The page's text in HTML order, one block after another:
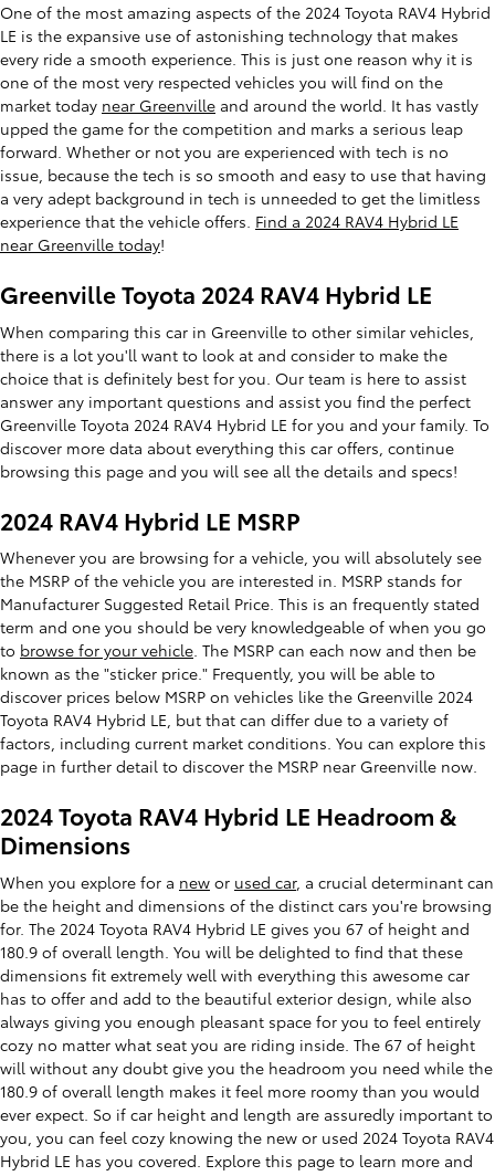
One of the most amazing aspects of the 2024 Toyota RAV4 Hybrid
LE is the expansive use of astonishing technology that makes
every ride a smooth experience. This is just one reason why it is
one of the most very respected vehicles you will find on the
market today near Greenville and around the world. It has vastly
upped the game for the competition and marks a serious leap
forward. Whether or not you are experienced with tech is no
issue, because the tech is so smooth and easy to use that having
a very adept background in tech is unneeded to get the limitless
experience that the vehicle offers. Find a 2024 RAV4 Hybrid LE
near Greenville today!
Greenville Toyota 2024 RAV4 Hybrid LE
When comparing this car in Greenville to other similar vehicles,
there is a lot you'll want to look at and consider to make the
choice that is definitely best for you. Our team is here to assist
answer any important questions and assist you find the perfect
Greenville Toyota 2024 RAV4 Hybrid LE for you and your family. To
discover more data about everything this car offers, continue
browsing this page and you will see all the details and specs!
2024 RAV4 Hybrid LE MSRP
Whenever you are browsing for a vehicle, you will absolutely see
the MSRP of the vehicle you are interested in. MSRP stands for
Manufacturer Suggested Retail Price. This is an frequently stated
term and one you should be very knowledgeable of when you go
to browse for your vehicle. The MSRP can each now and then be
known as the "sticker price." Frequently, you will be able to
discover prices below MSRP on vehicles like the Greenville 2024
Toyota RAV4 Hybrid LE, but that can differ due to a variety of
factors, including current market conditions. You can explore this
page in further detail to discover the MSRP near Greenville now.
2024 Toyota RAV4 Hybrid LE Headroom &
Dimensions
When you explore for a new or used car, a crucial determinant can
be the height and dimensions of the distinct cars you're browsing
for. The 2024 Toyota RAV4 Hybrid LE gives you 67 of height and
180.9 of overall length. You will be delighted to find that these
dimensions fit extremely well with everything this awesome car
has to offer and add to the beautiful exterior design, while also
always giving you enough pleasant space for you to feel entirely
cozy no matter what seat you are riding inside. The 67 of height
will without any doubt give you the headroom you need while the
180.9 of overall length makes it feel more roomy than you would
ever expect. So if car height and length are assuredly important to
you, you can feel cozy knowing the new or used 2024 Toyota RAV4
Hybrid LE has you covered. Explore this page to learn more and